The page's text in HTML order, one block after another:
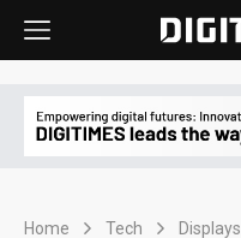
Home Tech Displays